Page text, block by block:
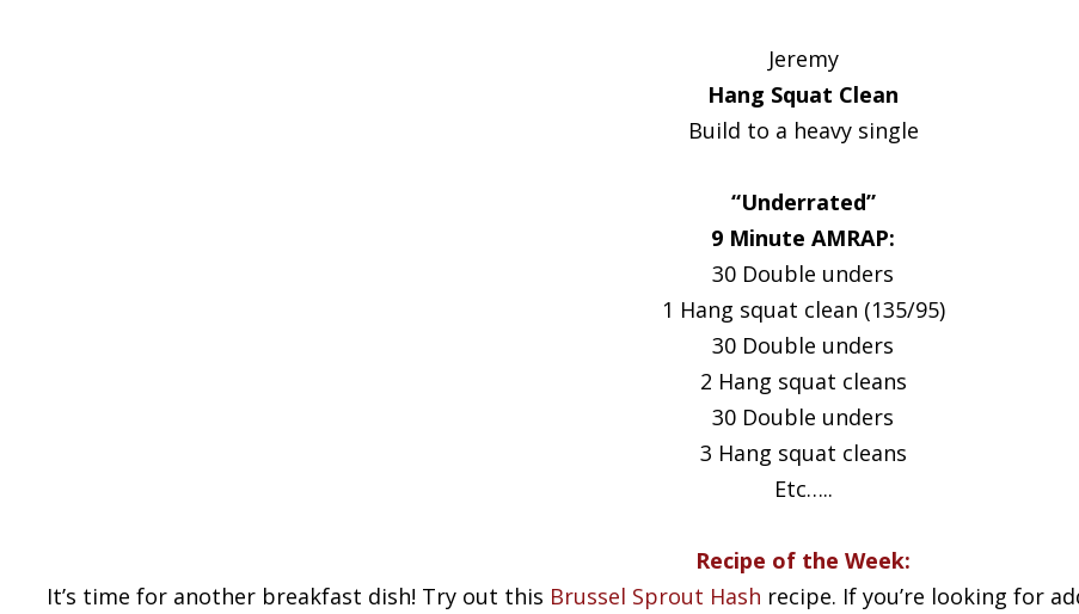
Jeremy
Hang Squat Clean
Build to a heavy single
“Underrated”
9 Minute AMRAP:
30 Double unders
1 Hang squat clean (135/95)
30 Double unders
2 Hang squat cleans
30 Double unders
3 Hang squat cleans
Etc…..
Recipe of the Week:
It’s time for another breakfast dish! Try out this Brussel Sprout Hash recipe. If you’re looking for